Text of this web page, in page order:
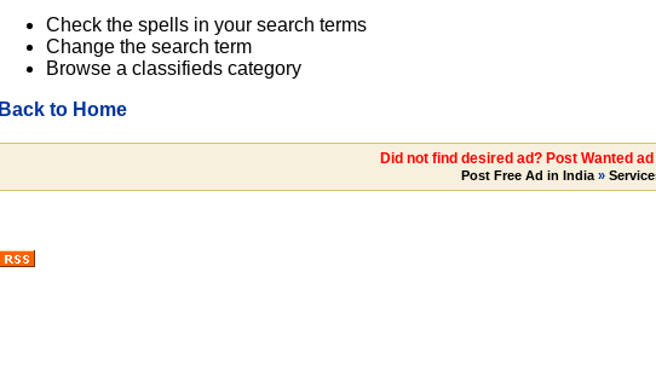
Check the spells in your search terms
Change the search term
Browse a classifieds category
Back to Home
Did not find desired ad? Post Wanted
Post Free Ad in India»